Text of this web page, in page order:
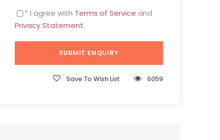
* I agree with Terms of Service and
Privacy Statement.
Save To Wish List 6059